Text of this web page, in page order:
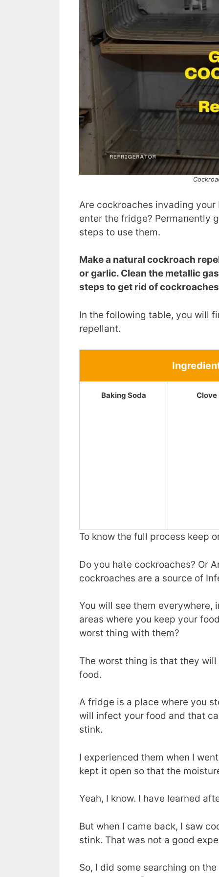
Are cockroaches invading
enter the fridge? Permanently
steps to use them.
Make a natural cockroach
or garlic. Clean the metallic
steps to get rid of
In the following table, you will
repellant.
Baking Soda Clove
To know the full process keep
Do you hate cockroaches? Or
cockroaches are a source of
You will see them everywhere,
areas where you keep your
worst thing with them?
The worst thing is that they
food.
A fridge is a place where you
will infect your food and that
stink.
I experienced them when I
kept it open so that the
Yeah, I know. I have learned
But when I came back, I saw
stink. That was not a good
So, I did some searching on